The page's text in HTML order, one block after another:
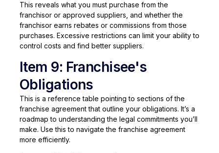
This reveals what you must purchase from the
franchisor or approved suppliers, and whether the
franchisor earns rebates or commissions from those
purchases. Excessive restrictions can limit your ability to
control costs and find better suppliers.
Item 9: Franchisee's
Obligations
This is a reference table pointing to sections of the
franchise agreement that outline your obligations. It’s a
roadmap to understanding the legal commitments you’ll
make. Use this to navigate the franchise agreement
more efficiently.